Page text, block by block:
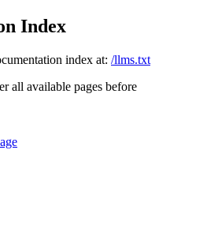
Index
index at: /llms.txt
all available pages before